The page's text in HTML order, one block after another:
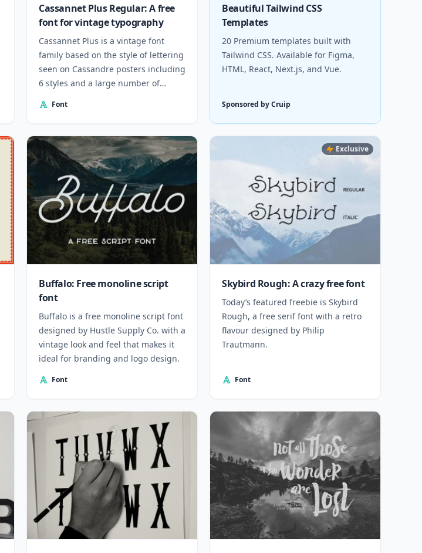
Cassannet Plus Regular: A free
font for vintage typography
Cassannet Plus is a vintage font
family based on the style of lettering
seen on Cassandre posters including
6 styles and a large number of
Font
Buffalo: Free monoline script
font
Buffalo is a free monoline script font
designed by Hustle Supply Co. with a
vintage look and feel that makes it
ideal for branding and logo design.
Font
Exclusive
Skybird Rough: A crazy free font
Today’s featured freebie is Skybird
Rough, a free serif font with a retro
flavour designed by Philip
Trautmann.
Font
Beautiful Tailwind CSS
Templates
20 Premium templates built with
Tailwind CSS. Available for Figma,
HTML, React, Next.js, and Vue.
Sponsored by Cruip